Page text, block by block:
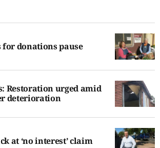
for donations pause
Restoration urged amid
deterioration
at ‘no interest’ claim